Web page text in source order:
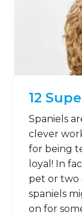
12
Spaniels
clever
for being
loyal! In
pet or two
spaniels
on for